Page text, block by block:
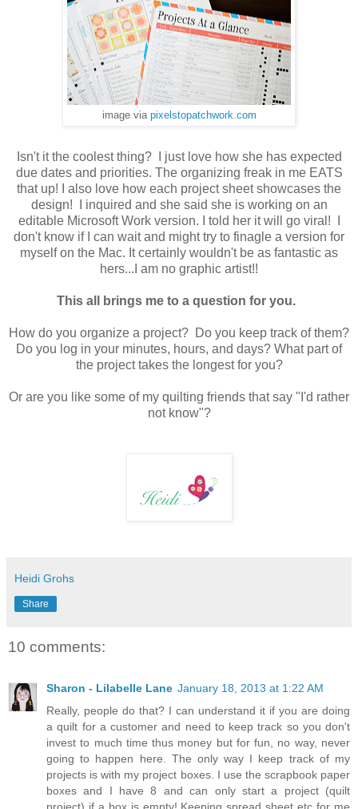
image via pixelstopatchwork.com
Isn't it the coolest thing? I just love how she has expected
due dates and priorities. The organizing freak in me EATS
that up! I also love how each project sheet showcases the
design! I inquired and she said she is working on an
editable Microsoft Work version. I told her it will go viral! I
don't know if I can wait and might try to finagle a version for
myself on the Mac. It certainly wouldn't be as fantastic as
hers...I am no graphic artist!!
This all brings me to a question for you.
How do you organize a project? Do you keep track of them?
Do you log in your minutes, hours, and days? What part of
the project takes the longest for you?
Or are you like some of my quilting friends that say "I'd rather
not know"?
Heidi Grohs
Share
10 comments:
Sharon - Lilabelle Lane January 18, 2013 at 1:22 AM
Really, people do that? I can understand it if you are doing
a quilt for a customer and need to keep track so you don't
invest to much time thus money but for fun, no way, never
going to happen here. The only way I keep track of my
projects is with my project boxes. I use the scrapbook paper
boxes and I have 8 and can only start a project (quilt